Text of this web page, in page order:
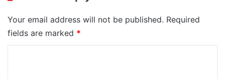
Your email address will not be published. Required
fields are marked *